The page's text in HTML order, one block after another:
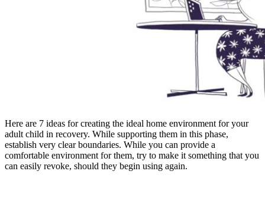
Here are 7 ideas for creating the ideal home environment for your
adult child in recovery. While supporting them in this phase,
establish very clear boundaries. While you can provide a
comfortable environment for them, try to make it something that you
can easily revoke, should they begin using again.